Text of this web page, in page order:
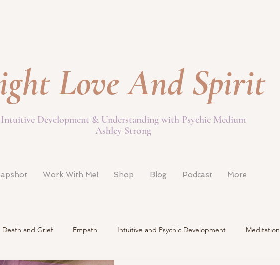
Love And Spirit
Intuitive Development & Understanding with Psychic Medium
Ashley Strong
Work With Me! Shop Blog Podcast More
Death and Grief Empath Intuitive and Psychic Development Meditation